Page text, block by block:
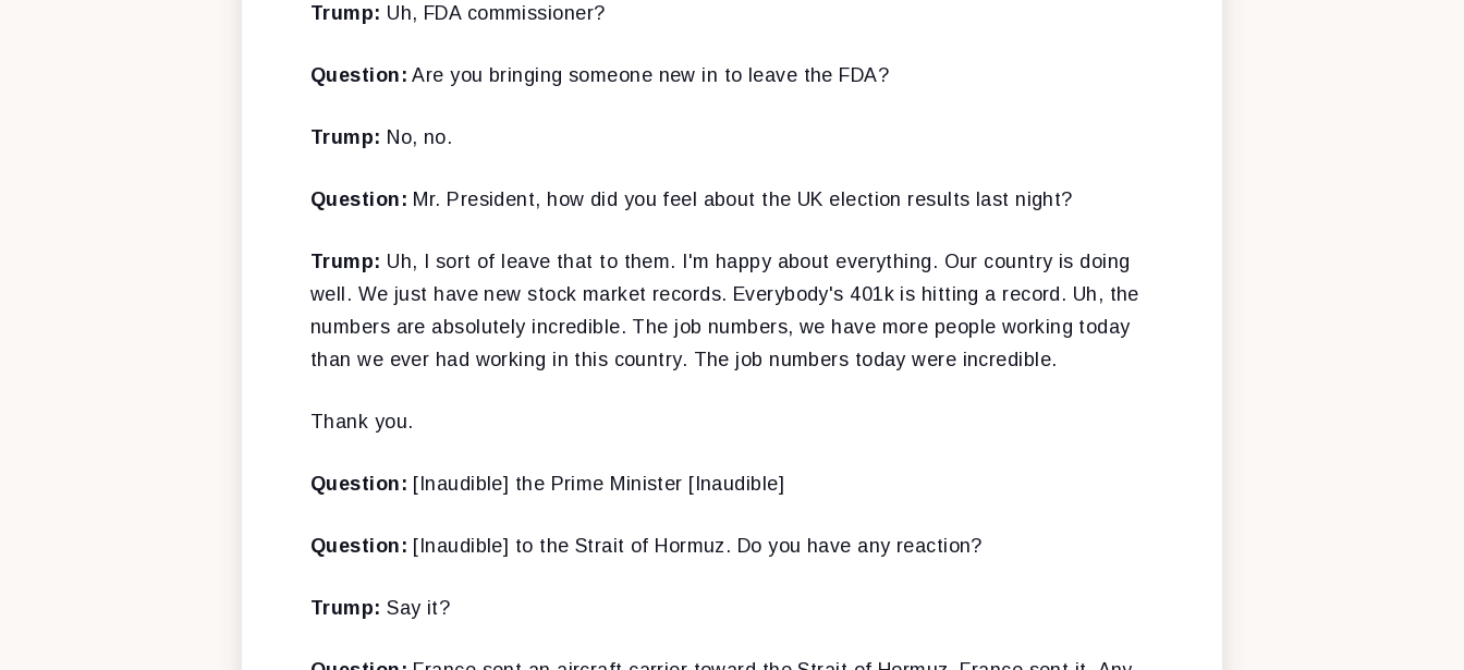
Trump: Uh, FDA commissioner?
Question: Are you bringing someone new in to leave the FDA?
Trump: No, no.
Question: Mr. President, how did you feel about the UK election results last night?
Trump: Uh, I sort of leave that to them. I'm happy about everything. Our country is doing
well. We just have new stock market records. Everybody's 401k is hitting a record. Uh, the
numbers are absolutely incredible. The job numbers, we have more people working today
than we ever had working in this country. The job numbers today were incredible.
Thank you.
Question: [Inaudible] the Prime Minister [Inaudible]
Question: [Inaudible] to the Strait of Hormuz. Do you have any reaction?
Trump: Say it?